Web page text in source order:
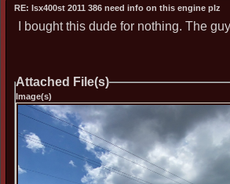
RE: Isx400st 2011 386 need info on this engine plz
I bought this dude for nothing. The
Attached File(s)
Image(s)